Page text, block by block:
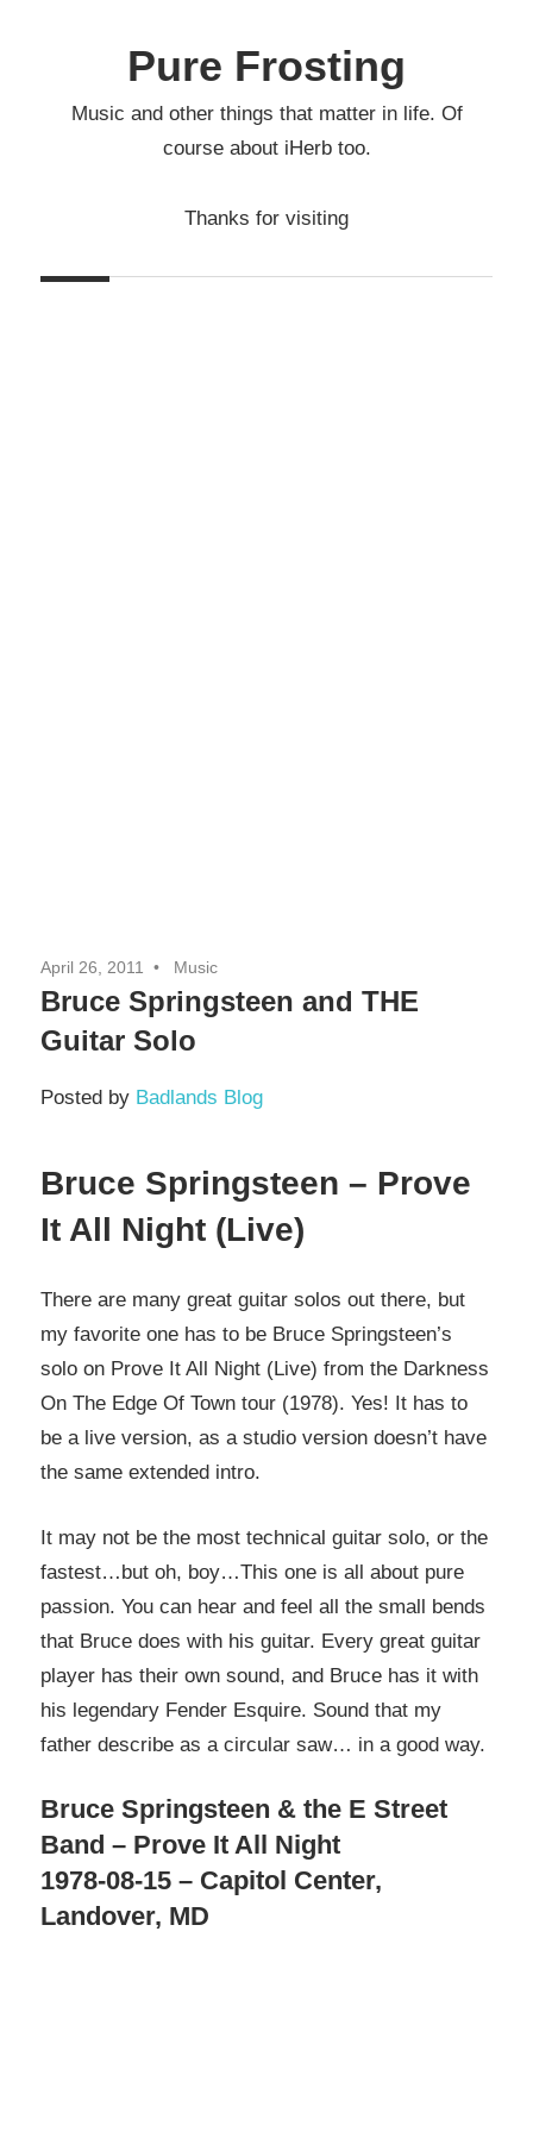
Pure Frosting
Music and other things that matter in life. Of
course about iHerb too.
Thanks for visiting
April 26, 2011 Music
Bruce Springsteen and THE
Guitar Solo
Posted by Badlands Blog
Bruce Springsteen – Prove
It All Night (Live)
There are many great guitar solos out there, but
my favorite one has to be Bruce Springsteen’s
solo on Prove It All Night (Live) from the Darkness
On The Edge Of Town tour (1978). Yes! It has to
be a live version, as a studio version doesn’t have
the same extended intro.
It may not be the most technical guitar solo, or the
fastest…but oh, boy…This one is all about pure
passion. You can hear and feel all the small bends
that Bruce does with his guitar. Every great guitar
player has their own sound, and Bruce has it with
his legendary Fender Esquire. Sound that my
father describe as a circular saw… in a good way.
Bruce Springsteen & the E Street
Band – Prove It All Night
1978-08-15 – Capitol Center,
Landover, MD